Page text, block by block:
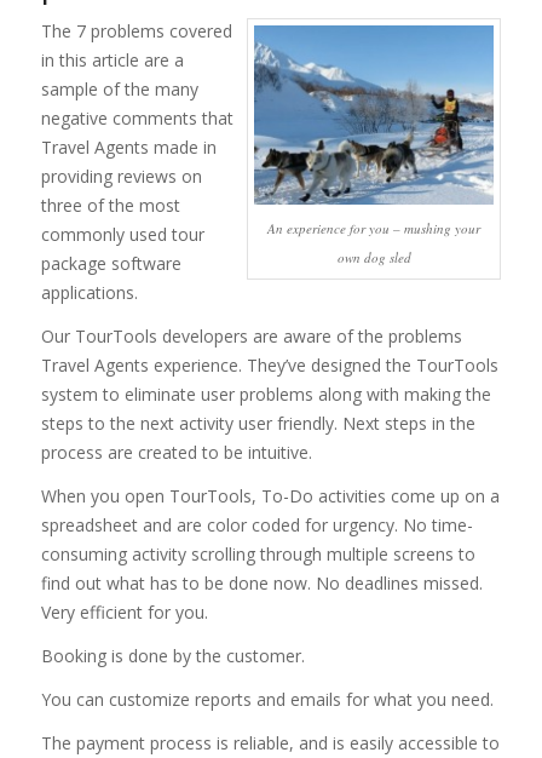
An experience for you – mushing your
own dog sled
The 7 problems covered
in this article are a
sample of the many
negative comments that
Travel Agents made in
providing reviews on
three of the most
commonly used tour
package software
applications.
Our TourTools developers are aware of the problems
Travel Agents experience. They’ve designed the TourTools
system to eliminate user problems along with making the
steps to the next activity user friendly. Next steps in the
process are created to be intuitive.
When you open TourTools, To-Do activities come up on a
spreadsheet and are color coded for urgency. No time-
consuming activity scrolling through multiple screens to
find out what has to be done now. No deadlines missed.
Very efficient for you.
Booking is done by the customer.
You can customize reports and emails for what you need.
The payment process is reliable, and is easily accessible to